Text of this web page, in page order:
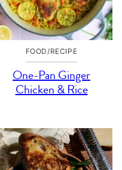
FOOD/RECIPE
One-Pan Ginger
Chicken & Rice